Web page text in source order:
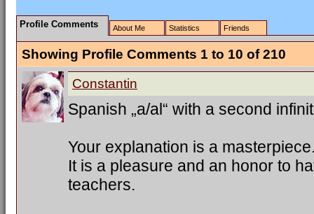
Profile Comments About Me Statistics Friends
Showing Profile Comments 1 to 10 of210
Constantin
Spanish „a/al“ with a second
Your explanation is a
It is a pleasure and an honor to
teachers.